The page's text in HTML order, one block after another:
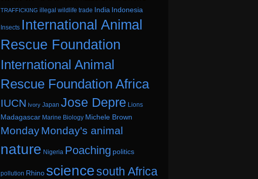
TRAFFICKING illegal wildlife trade India Indonesia
Insects International Animal
Rescue Foundation
International Animal
Rescue Foundation Africa
IUCN Ivory Japan Jose Depre Lions
Madagascar Marine Biology Michele Brown
MondayMonday's animal
nature Nigeria Poaching politics
pollution Rhino sciencesouth Africa